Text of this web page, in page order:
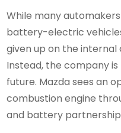
While many
battery-electric
given up on the internal
Instead, the company
future. Mazda sees an
combustion engine
and battery